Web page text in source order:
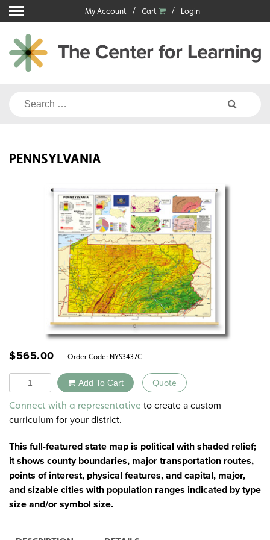
Skip
to
content
My Account Cart Login
Search
PENNSYLVANIA
$565.00 Order Code: NYS3437C
Quantity Add To Cart Quote
Alternative:
Connect with a representative to create a custom
curriculum for your district.
This full-featured state map is political with shaded relief;
it shows county boundaries, major transportation routes,
points of interest, physical features, and capital, major,
and sizable cities with population ranges indicated by type
size and/or symbol size.